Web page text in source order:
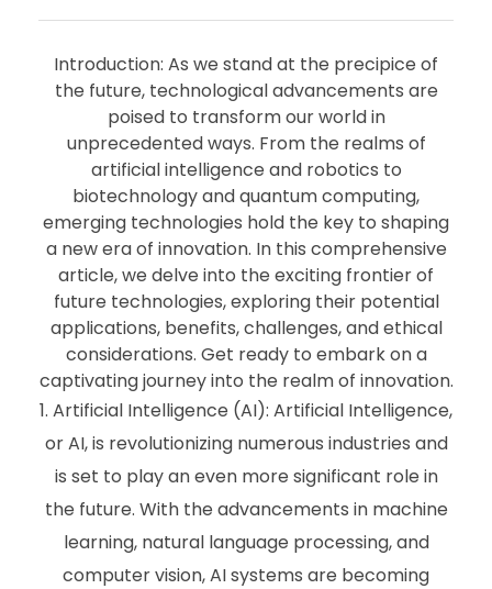
Introduction: As we stand at the precipice of
the future, technological advancements are
poised to transform our world in
unprecedented ways. From the realms of
artificial intelligence and robotics to
biotechnology and quantum computing,
emerging technologies hold the key to shaping
a new era of innovation. In this comprehensive
article, we delve into the exciting frontier of
future technologies, exploring their potential
applications, benefits, challenges, and ethical
considerations. Get ready to embark on a
captivating journey into the realm of innovation.
Artificial Intelligence (AI): Artificial Intelligence,
or AI, is revolutionizing numerous industries and
is set to play an even more significant role in
the future. With the advancements in machine
learning, natural language processing, and
computer vision, AI systems are becoming